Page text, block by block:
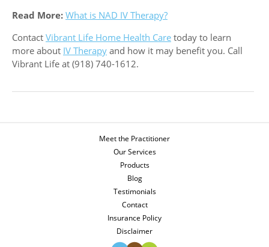
Read More: What is NAD IV Therapy?
Contact Vibrant Life Home Health Care today to learn
more about IV Therapy and how it may benefit you. Call
Vibrant Life at (918) 740-1612.
Meet the Practitioner
Our Services
Products
Blog
Testimonials
Contact
Insurance Policy
Disclaimer